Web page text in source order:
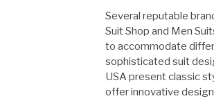
Several reputable
Suit Shop and Men
to accommodate
sophisticated suit
USA present classic
offer innovative